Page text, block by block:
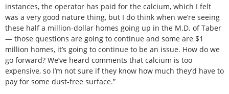
instances, the operator has paid for the calcium, which I felt
was a very good nature thing, but I do think when we’re seeing
these half a million-dollar homes going up in the M.D. of Taber
— those questions are going to continue and some are $1
million homes, it’s going to continue to be an issue. How do we
go forward? We’ve heard comments that calcium is too
expensive, so I’m not sure if they know how much they’d have to
pay for some dust-free surface.”